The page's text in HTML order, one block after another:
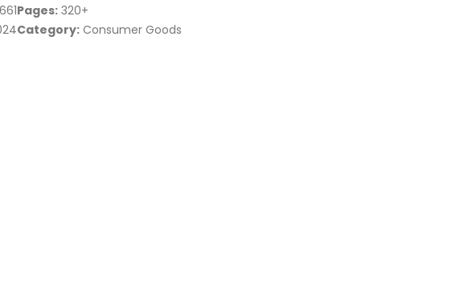
Pages:320+
Category:Consumer Goods